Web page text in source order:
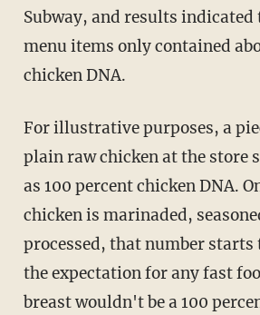
Subway, and results indicated
menu items only contained
chicken DNA.
For illustrative purposes, a
plain raw chicken at the store
as 100 percent chicken DNA.
chicken is marinaded,
processed, that number starts
the expectation for any fast
breast wouldn't be a 100